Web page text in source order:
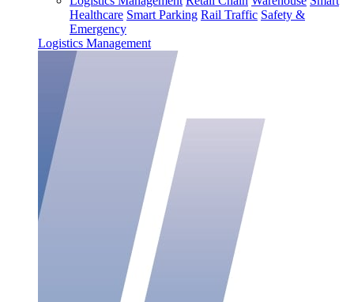
Healthcare Smart Parking Rail Traffic Safety &
Emergency
Logistics Management